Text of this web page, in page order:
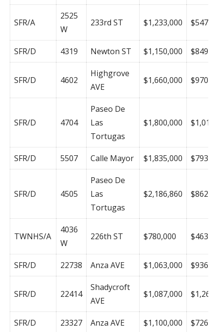
SFR/A
2525
W
233rd ST $1,233,000 $547
SFR/D 4319 Newton ST $1,150,000 $849
SFR/D 4602
Highgrove
AVE
$1,660,000 $970
SFR/D 4704
Paseo De
Las
Tortugas
$1,800,000 $1,012
SFR/D 5507 Calle Mayor $1,835,000 $793
SFR/D 4505
Paseo De
Las
Tortugas
$2,186,860 $862
TWNHS/A
4036
W
226th ST $780,000 $463
SFR/D 22738 Anza AVE $1,063,000 $936
SFR/D 22414
Shadycroft
AVE
$1,087,000 $1,264
SFR/D 23327 Anza AVE $1,100,000 $726